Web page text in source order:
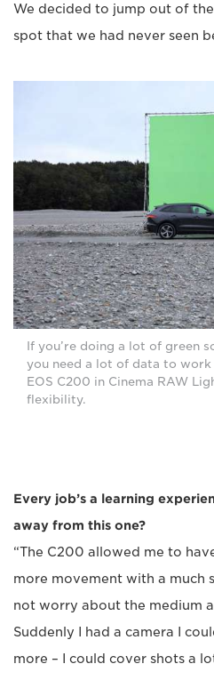
We decided to jump out of
spot that we had never seen
If you’re doing a lot of green
you need a lot of data to
EOS C200 in Cinema RAW
flexibility.
Every job’s a learning
away from this one?
“The C200 allowed me to
more movement with a much
not worry about the medium
Suddenly I had a camera I
more – I could cover shots a